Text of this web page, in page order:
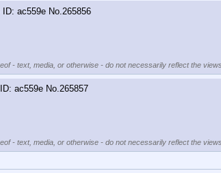
ac559e No.265856
- text, media, or otherwise - do not necessarily reflect the
ac559e No.265857
- text, media, or otherwise - do not necessarily reflect the